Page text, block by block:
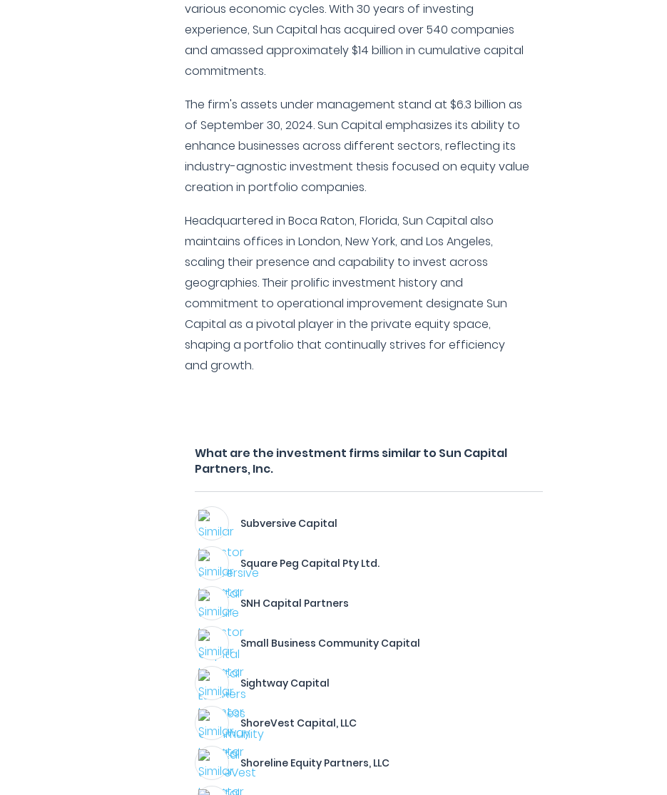
various economic cycles. With 30 years of investing
experience, Sun Capital has acquired over 540 companies
and amassed approximately $14 billion in cumulative capital
commitments.
The firm's assets under management stand at $6.3 billion as
of September 30, 2024. Sun Capital emphasizes its ability to
enhance businesses across different sectors, reflecting its
industry-agnostic investment thesis focused on equity value
creation in portfolio companies.
Headquartered in Boca Raton, Florida, Sun Capital also
maintains offices in London, New York, and Los Angeles,
scaling their presence and capability to invest across
geographies. Their prolific investment history and
commitment to operational improvement designate Sun
Capital as a pivotal player in the private equity space,
shaping a portfolio that continually strives for efficiency
and growth.
What are the investment firms similar to Sun Capital
Partners, Inc.
Subversive Capital
Square Peg Capital Pty Ltd.
SNH Capital Partners
Small Business Community Capital
Sightway Capital
ShoreVest Capital, LLC
Shoreline Equity Partners, LLC